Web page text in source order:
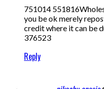
751014
you be ok merely
credit where it can be
376523
Reply